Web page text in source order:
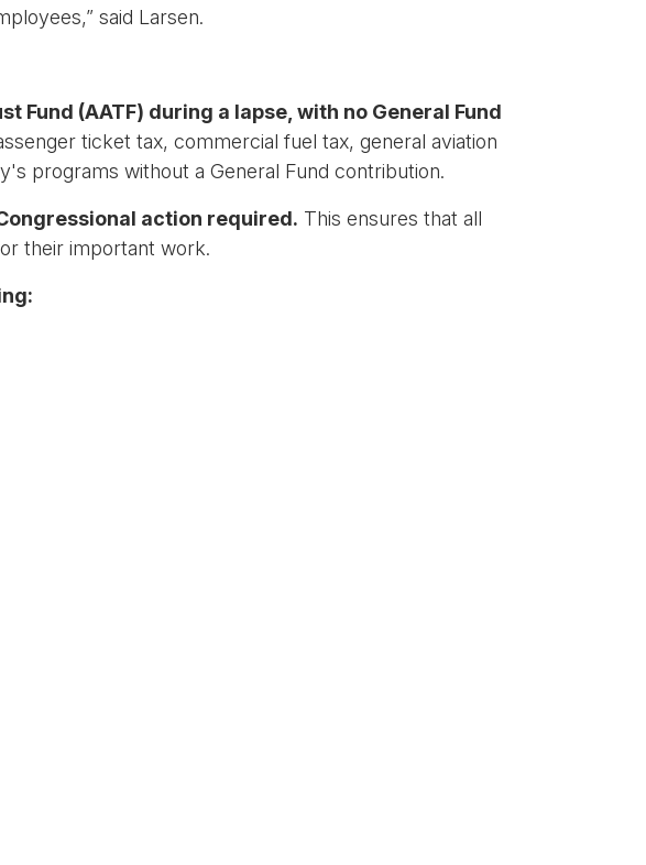
said Larsen.
(AATF) during a lapse, with no General Fund
ticket tax, commercial fuel tax, general aviation
programs without a General Fund contribution.
action required. This ensures that all
their important work.